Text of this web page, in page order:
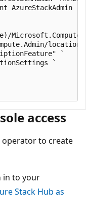
AzureStackAdmin -
`
`
access
operator to create
in to your
Stack Hub as